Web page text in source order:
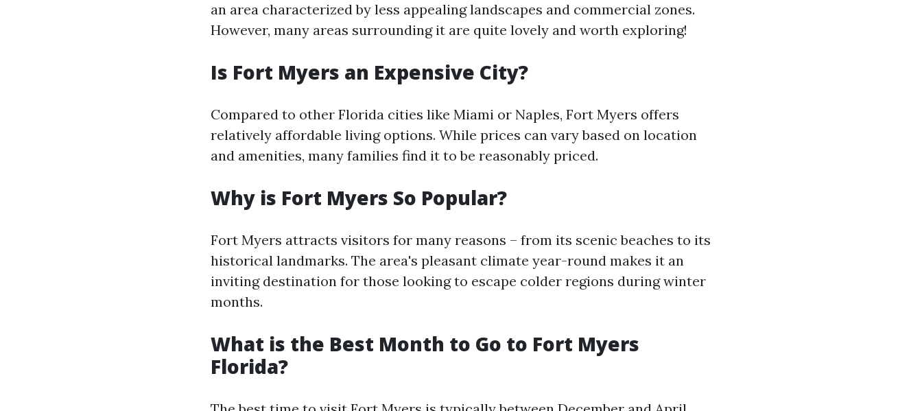
an area characterized by less appealing landscapes and commercial zones.
However, many areas surrounding it are quite lovely and worth exploring!
Is Fort Myers an Expensive City?
Compared to other Florida cities like Miami or Naples, Fort Myers offers
relatively affordable living options. While prices can vary based on location
and amenities, many families find it to be reasonably priced.
Why is Fort Myers So Popular?
Fort Myers attracts visitors for many reasons – from its scenic beaches to its
historical landmarks. The area's pleasant climate year-round makes it an
inviting destination for those looking to escape colder regions during winter
months.
What is the Best Month to Go to Fort Myers
Florida?